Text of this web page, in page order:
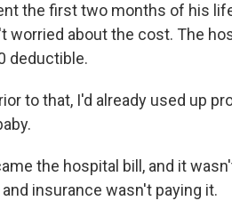
the first two months of his
worried about the cost. The
deductible.
to that, I'd already used up
the hospital bill, and it
insurance wasn't paying it.